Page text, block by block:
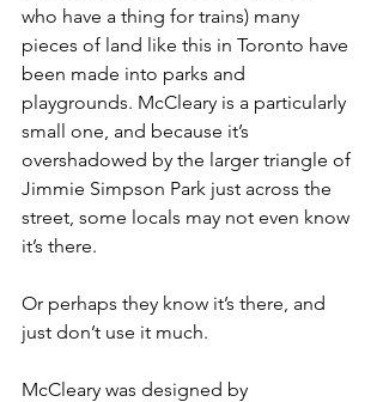
who have a thing for trains) many
pieces of land like this in Toronto have
been made into parks and
playgrounds. McCleary is a particularly
small one, and because it’s
overshadowed by the larger triangle of
Jimmie Simpson Park just across the
street, some locals may not even know
it’s there.
Or perhaps they know it’s there, and
just don’t use it much.
McCleary was designed by